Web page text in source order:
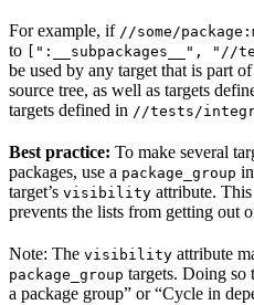
For example, if //some/
to
[":__subpackages__", "//
be used by any target that is part
source tree, as well as targets
targets defined in //tests/
Best practice: To make several
packages, use a package_group
target’s visibility attribute.
prevents the lists from getting out
Note: The visibility attribute
package_group targets. Doing so
a package group” or “Cycle in